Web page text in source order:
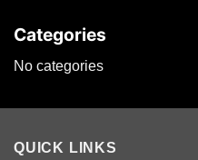
Categories
No categories
QUICK LINKS